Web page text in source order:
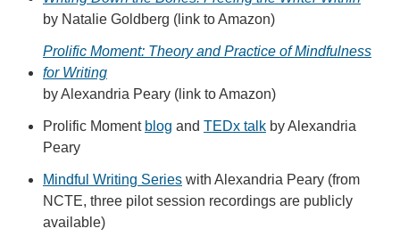
by Natalie Goldberg (link to Amazon)
Prolific Moment: Theory and Practice of Mindfulness
for Writing
by Alexandria Peary (link to Amazon)
Prolific Moment blog and TEDx talk by Alexandria
Peary
Mindful Writing Series with Alexandria Peary (from
NCTE, three pilot session recordings are publicly
available)